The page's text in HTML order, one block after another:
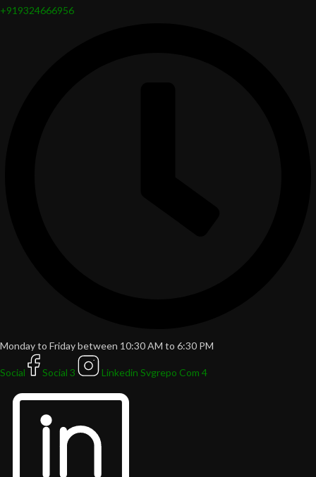
+919324666956
Monday to Friday between 10:30 AM to 6:30 PM
Social Social 3 Linkedin Svgrepo Com 4